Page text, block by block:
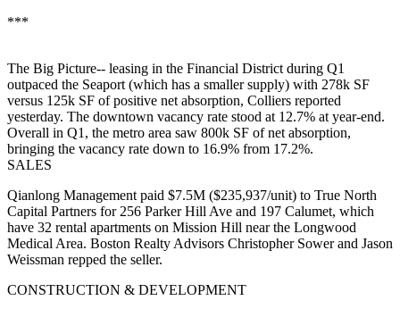
***
The Big Picture-- leasing in the Financial District during Q1
outpaced the Seaport (which has a smaller supply) with 278k SF
versus 125k SF of positive net absorption, Colliers reported
yesterday. The downtown vacancy rate stood at 12.7% at year-end.
Overall in Q1, the metro area saw 800k SF of net absorption,
bringing the vacancy rate down to 16.9% from 17.2%.
SALES
Qianlong Management paid $7.5M ($235,937/unit) to True North
Capital Partners for 256 Parker Hill Ave and 197 Calumet, which
have 32 rental apartments on Mission Hill near the Longwood
Medical Area. Boston Realty Advisors Christopher Sowerand Jason
Weissman repped the seller.
CONSTRUCTION & DEVELOPMENT